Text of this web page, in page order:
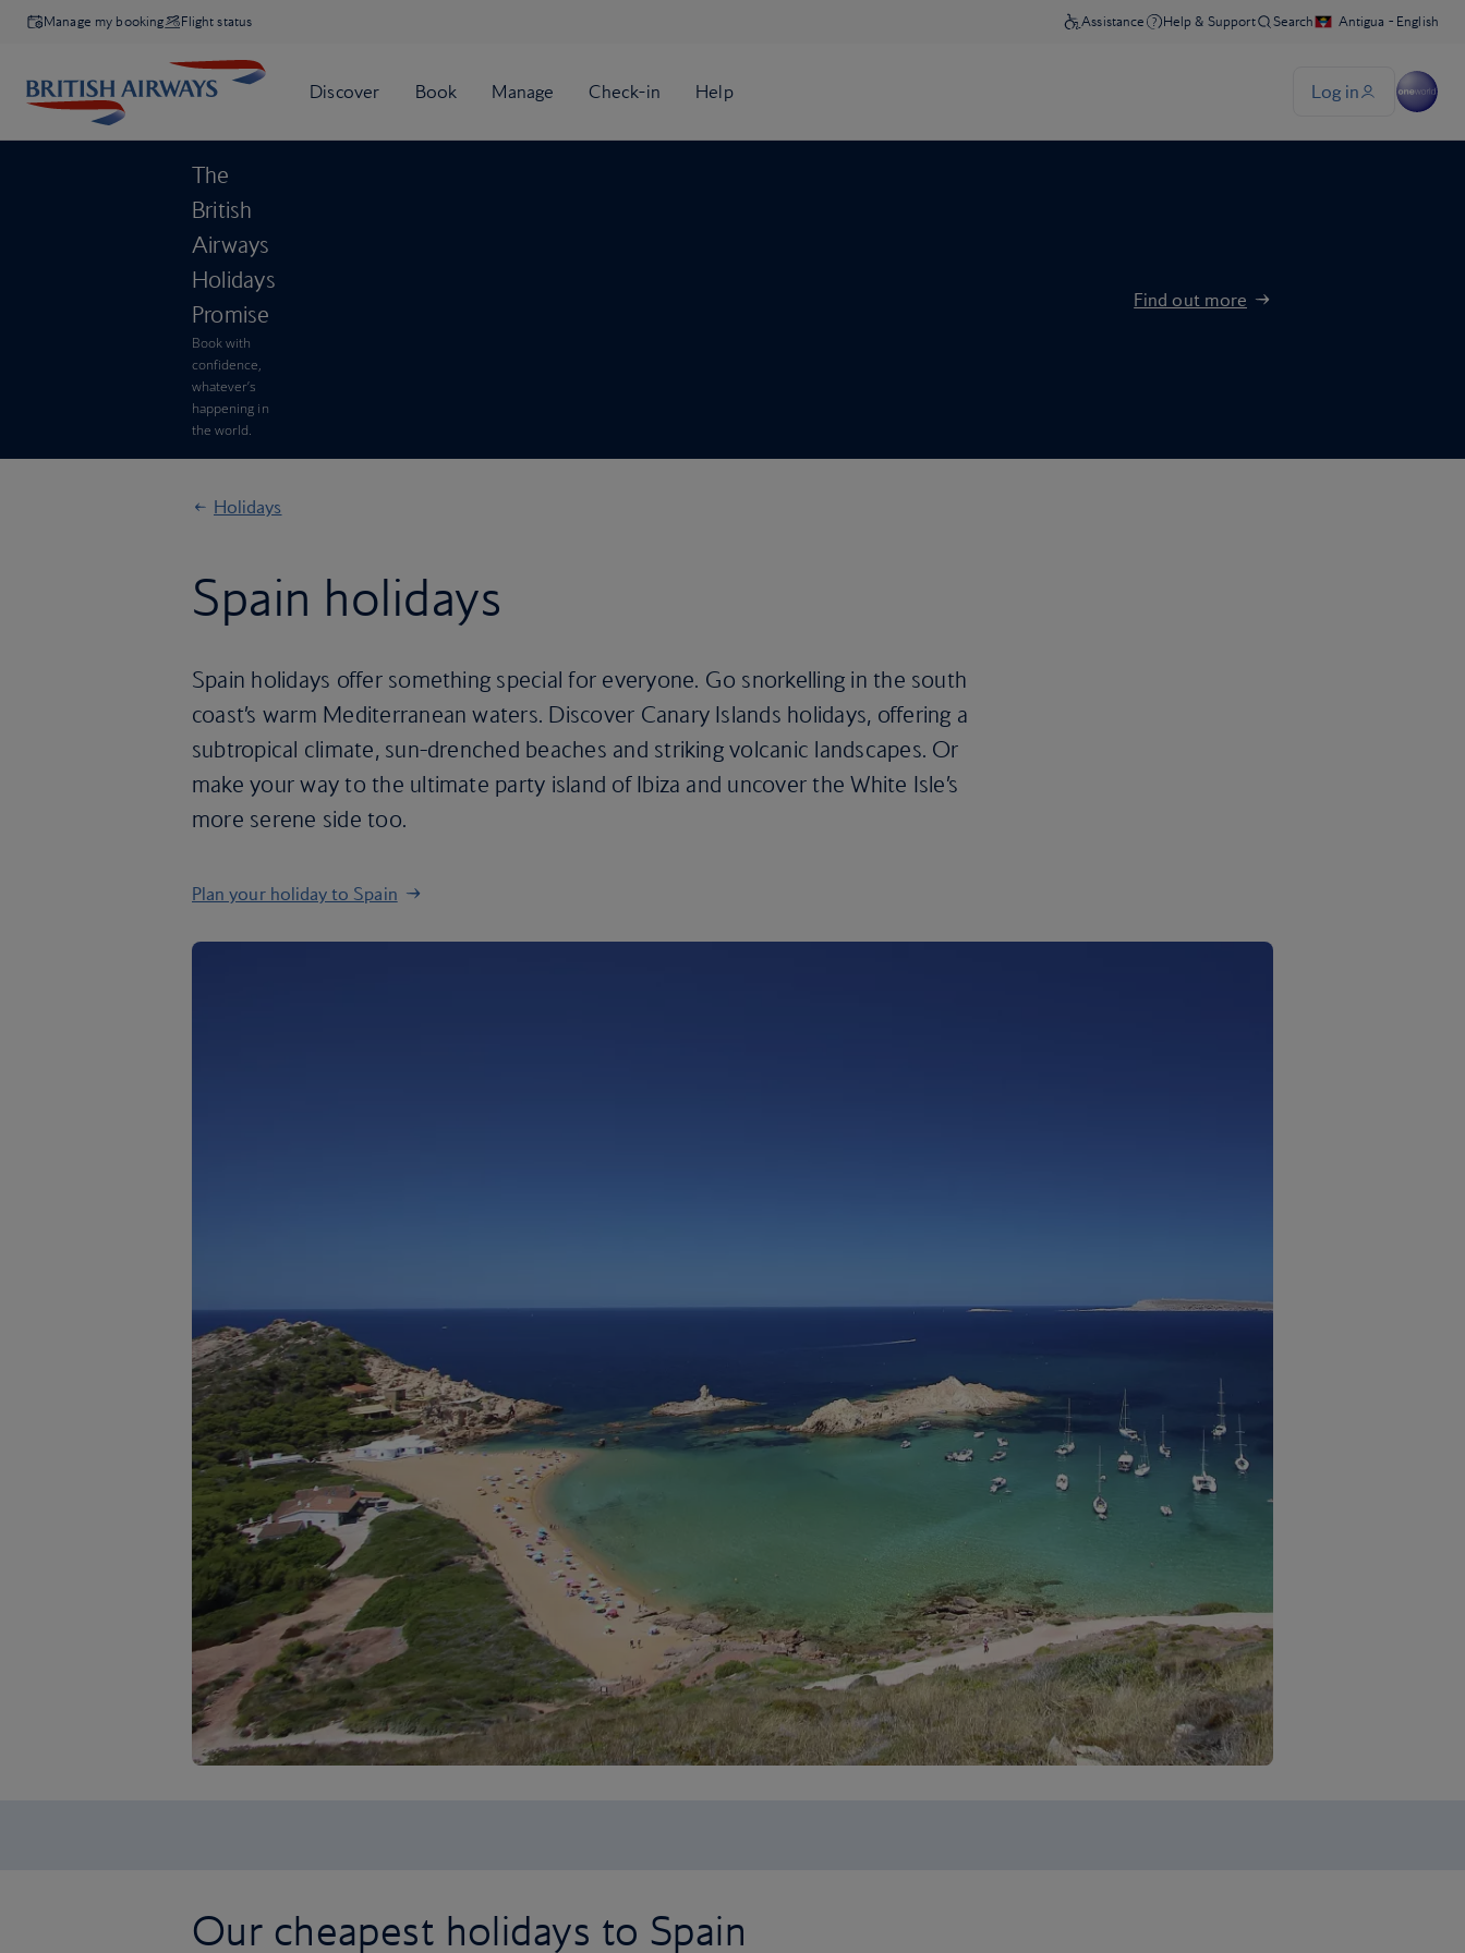
Manage my booking Flight status
The
British
Airways
Holidays
Promise
Book with
confidence,
whatever’s
happening in
the world.
Find out more
Holidays
Spain holidays
Spain holidays offer something special for everyone. Go snorkelling in the south
coast’s warm Mediterranean waters. Discover Canary Islands holidays, offering a
subtropical climate, sun-drenched beaches and striking volcanic landscapes. Or
make your way to the ultimate party island of Ibiza and uncover the White Isle’s
more serene side too.
Plan your holiday to Spain
Our cheapest holidays to Spain